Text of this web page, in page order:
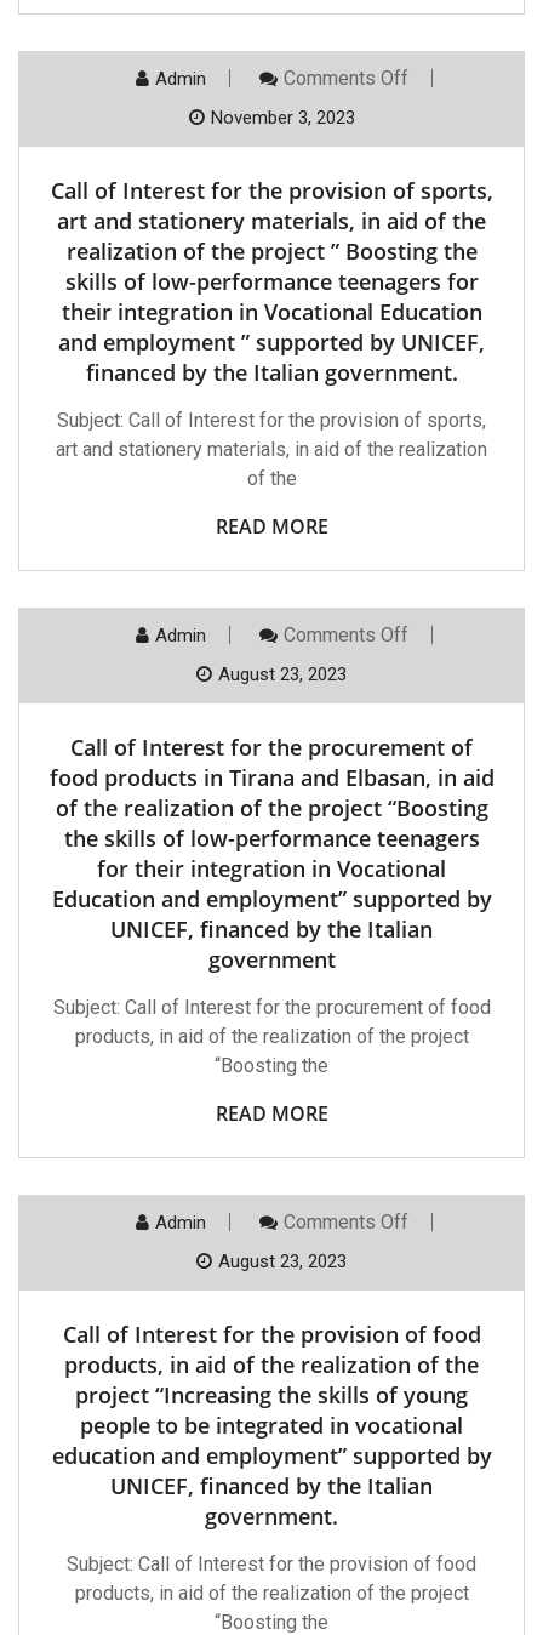
Performance
For
Their
Integration
Education
Employment
”
Supported
By
UNICEF,
Financed
By
The
Italian
Government
Admin Comments OffOn
For
Provision
Of
Sports,
Art
And
Stationery
Materials,
In
Aid
Of
The
Realization
Of
The
Teenagers
For
In
Education
And
Employment
”
Supported
By
UNICEF,
Financed
By
The
Italian
November 3, 2023
Call of Interest for the provision of sports,
art and stationery materials, in aid of the
realization of the project ” Boosting the
skills of low-performance teenagers for
their integration in Vocational Education
and employment ” supported by UNICEF,
financed by the Italian government.
Subject: Call of Interest for the provision of sports,
art and stationery materials, in aid of the realization
of the
READ MORE
Admin Comments OffOn
For
Procurement
Of
Food
Products
Tirana
And
Elbasan,
In
Aid
Of
Of
The
Project
Performance
For
Their
Integration
Education
Employment”
Supported
By
UNICEF,
Financed
By
The
Italian
Government
August 23, 2023
Call of Interest for the procurement of
food products in Tirana and Elbasan, in aid
of the realization of the project “Boosting
the skills of low-performance teenagers
for their integration in Vocational
Education and employment” supported by
UNICEF, financed by the Italian
government
Subject: Call of Interest for the procurement of food
products, in aid of the realization of the project
“Boosting the
READ MORE
Admin Comments OffOn
For
Provision
Of
Food
Products,
In
Aid
Of
Realization
Project
“Increasing
The
Skills
August 23, 2023
Call of Interest for the provision of food
products, in aid of the realization of the
project “Increasing the skills of young
people to be integrated in vocational
education and employment” supported by
UNICEF, financed by the Italian
government.
Subject: Call of Interest for the provision of food
products, in aid of the realization of the project
“Boosting the